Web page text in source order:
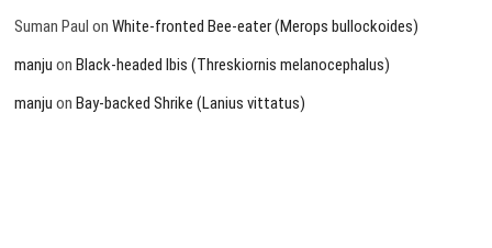
Suman Paul onWhite-fronted Bee-eater (Merops bullockoides)
manju onBlack-headed Ibis (Threskiornis melanocephalus)
manju onBay-backed Shrike (Lanius vittatus)